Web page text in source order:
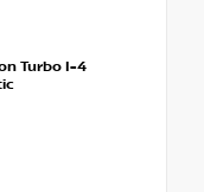
Turbo I-4